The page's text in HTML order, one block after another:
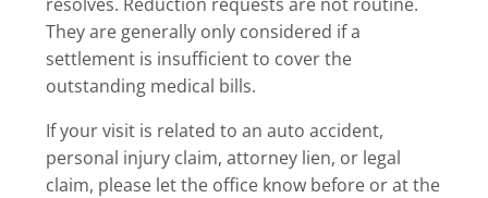
They are generally only considered if a
settlement is insufficient to cover the
outstanding medical bills.
If your visit is related to an auto accident,
personal injury claim, attorney lien, or legal
claim, please let the office know before or at the